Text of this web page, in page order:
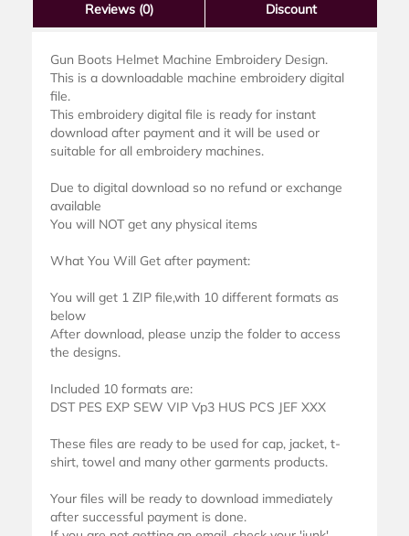
Reviews (0) Discount
Gun Boots Helmet Machine Embroidery Design.
This is a downloadable machine embroidery digital
file.
This embroidery digital file is ready for instant
download after payment and it will be used or
suitable for all embroidery machines.
Due to digital download so no refund or exchange
available
You will NOT get any physical items
What You Will Get after payment:
You will get 1 ZIP file,with 10 different formats as
below
After download, please unzip the folder to access
the designs.
Included 10 formats are:
DST PES EXP SEW VIP Vp3 HUS PCS JEF XXX
These files are ready to be used for cap, jacket, t-
shirt, towel and many other garments products.
Your files will be ready to download immediately
after successful payment is done.